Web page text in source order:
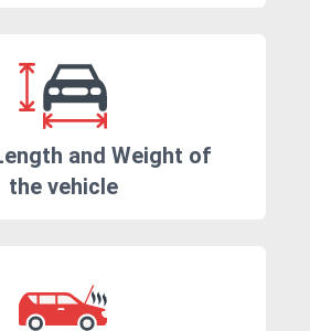
and Weight of
the vehicle